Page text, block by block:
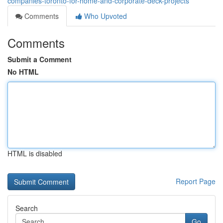
Comments
Who Upvoted
Comments
Submit a Comment
No HTML
HTML is disabled
Report Page
Search